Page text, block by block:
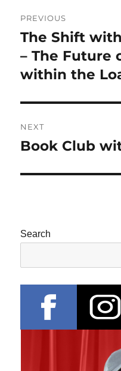
navigation
PREVIOUS
Previous
post:
The Shift
– The Future
within the
NEXT
Next
Book Club
Search